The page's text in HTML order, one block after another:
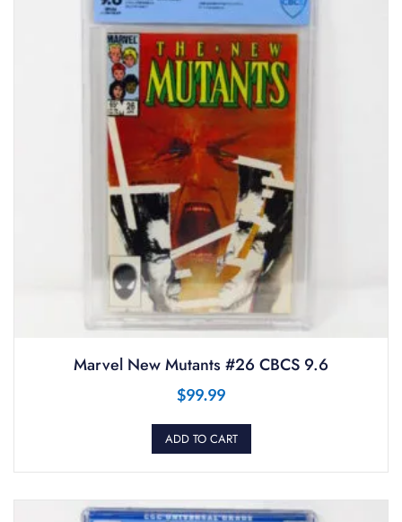
Marvel New Mutants #26 CBCS 9.6
$99.99
ADD TO CART